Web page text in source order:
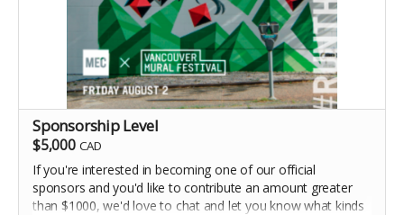
Sponsorship Level
$5,000 CAD
If you're interested in becoming one of our official
sponsors and you'd like to contribute an amount greater
than $1000, we'd love to chat and let you know what kinds